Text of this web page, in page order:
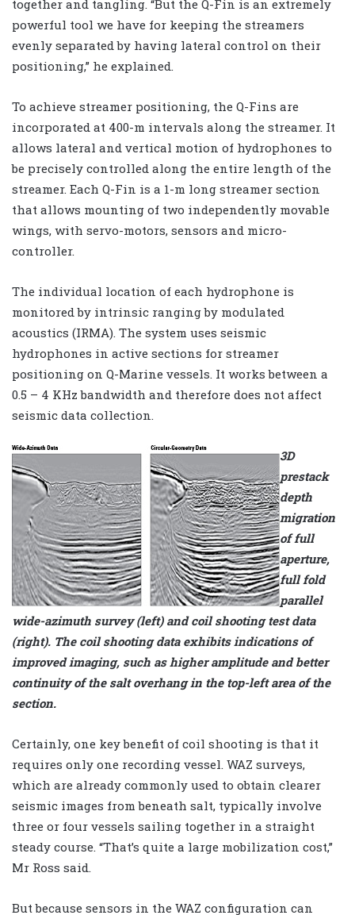
together and tangling. “But the Q-Fin is an extremely
powerful tool we have for keeping the streamers
evenly separated by having lateral control on their
positioning,” he explained.
To achieve streamer positioning, the Q-Fins are
incorporated at 400-m intervals along the streamer. It
allows lateral and vertical motion of hydrophones to
be precisely controlled along the entire length of the
streamer. Each Q-Fin is a 1-m long streamer section
that allows mounting of two independently movable
wings, with servo-motors, sensors and micro-
controller.
The individual location of each hydrophone is
monitored by intrinsic ranging by modulated
acoustics (IRMA). The system uses seismic
hydrophones in active sections for streamer
positioning on Q-Marine vessels. It works between a
0.5 – 4 KHz bandwidth and therefore does not affect
seismic data collection.
3D
prestack
depth
migration
of full
aperture,
full fold
parallel
wide-azimuth survey (left) and coil shooting test data
(right). The coil shooting data exhibits indications of
improved imaging, such as higher amplitude and better
continuity of the salt overhang in the top-left area of the
section.
Certainly, one key benefit of coil shooting is that it
requires only one recording vessel. WAZ surveys,
which are already commonly used to obtain clearer
seismic images from beneath salt, typically involve
three or four vessels sailing together in a straight
steady course. “That’s quite a large mobilization cost,”
Mr Ross said.
But because sensors in the WAZ configuration can